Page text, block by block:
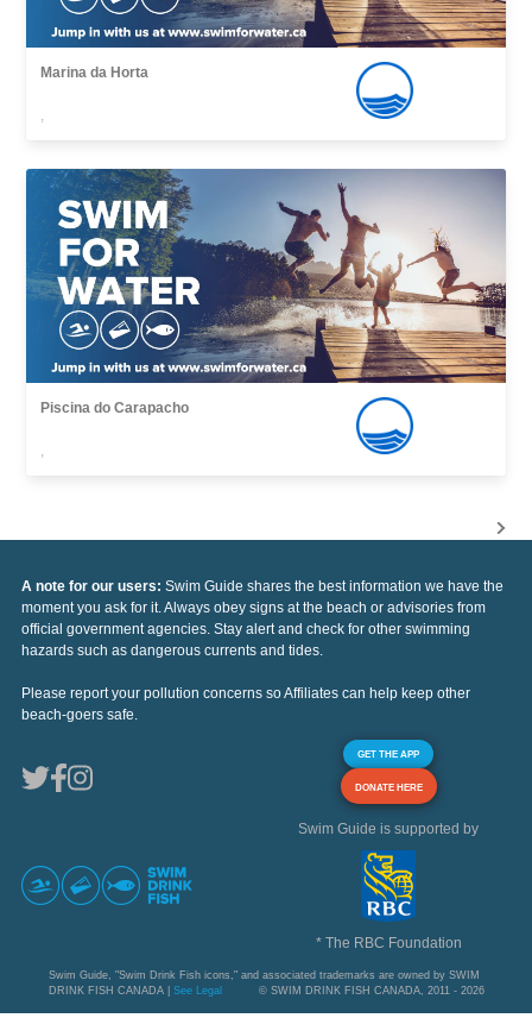
Marina da Horta
,
Piscina do Carapacho
,
A note for our users: Swim Guide shares the best information we have the
moment you ask for it. Always obey signs at the beach or advisories from
official government agencies. Stay alert and check for other swimming
hazards such as dangerous currents and tides.
Please report your pollution concerns so Affiliates can help keep other
beach-goers safe.
GET THE APP
DONATE HERE
Swim Guide is supported by
* The RBC Foundation
Swim Guide, "Swim Drink Fish icons," and associated trademarks are owned by SWIM
DRINK FISH CANADA | See Legal © SWIM DRINK FISH CANADA, 2011 - 2026